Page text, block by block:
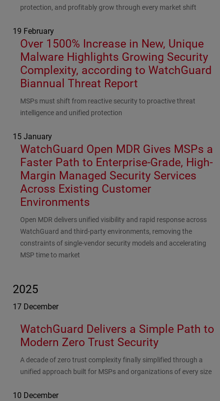
protection, and profitably grow through every market shift
19 February
Over 1500% Increase in New, Unique
Malware Highlights Growing Security
Complexity, according to WatchGuard
Biannual Threat Report
Subhead
MSPs must shift from reactive security to proactive threat
intelligence and unified protection
15 January
WatchGuard Open MDR Gives MSPs a
Faster Path to Enterprise-Grade, High-
Margin Managed Security Services
Across Existing Customer
Environments
Subhead
Open MDR delivers unified visibility and rapid response across
WatchGuard and third-party environments, removing the
constraints of single-vendor security models and accelerating
MSP time to market
2025
17 December
WatchGuard Delivers a Simple Path to
Modern Zero Trust Security
Subhead
A decade of zero trust complexity finally simplified through a
unified approach built for MSPs and organizations of every size
10 December